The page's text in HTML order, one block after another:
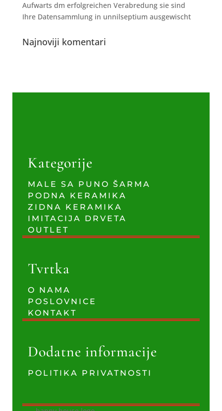
Aufwarts dm erfolgreichen Verabredung sie sind
Ihre Datensammlung in unnilseptium ausgewischt
Najnoviji komentari
Kategorije
MALE SA PUNO ŠARMA
PODNA KERAMIKA
ZIDNA KERAMIKA
IMITACIJA DRVETA
OUTLET
Tvrtka
O NAMA
POSLOVNICE
KONTAKT
Dodatne informacije
POLITIKA PRIVATNOSTI